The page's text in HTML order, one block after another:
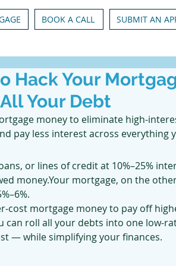
BOOK A CALL SUBMIT AN
Hack Your
Your Debt
money to eliminate high-
pay less interest across everything
or lines of credit at 10%–25%
money.Your mortgage, on the
cost mortgage money to pay off
can roll all your debts into one low-
— while simplifying your finances.